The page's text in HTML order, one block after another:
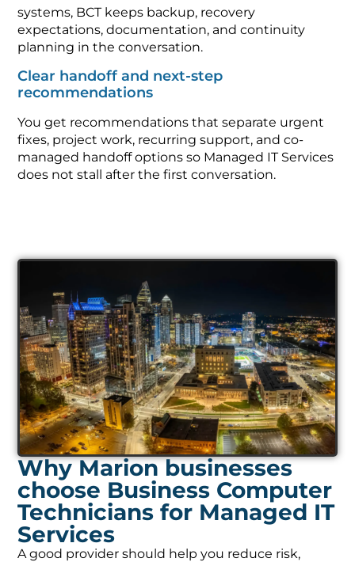
systems, BCT keeps backup, recovery
expectations, documentation, and continuity
planning in the conversation.
Clear handoff and next-step
recommendations
You get recommendations that separate urgent
fixes, project work, recurring support, and co-
managed handoff options so Managed IT Services
does not stall after the first conversation.
Why Marion businesses
choose Business Computer
Technicians for Managed IT
Services
A good provider should help you reduce risk,